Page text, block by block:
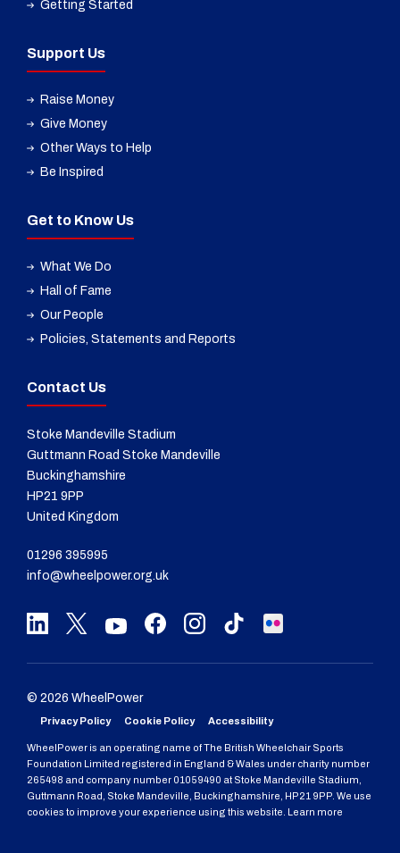
Getting Started
Support Us
Raise Money
Give Money
Other Ways to Help
Be Inspired
Get to Know Us
What We Do
Hall of Fame
Our People
Policies, Statements and Reports
Contact Us
Stoke Mandeville Stadium
Guttmann Road Stoke Mandeville
Buckinghamshire
HP21 9PP
United Kingdom
01296 395995
info@wheelpower.org.uk
© 2026 WheelPower
Privacy Policy Cookie Policy Accessibility
WheelPower is an operating name of The British Wheelchair Sports
Foundation Limited registered in England & Wales under charity number
265498 and company number 01059490 at Stoke Mandeville Stadium,
Guttmann Road, Stoke Mandeville, Buckinghamshire, HP21 9PP. We use
cookies to improve your experience using this website. Learn more